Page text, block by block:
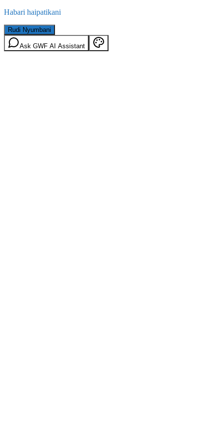
Habari haipatikani
Rudi Nyumbani
Ask GWF AI Assistant